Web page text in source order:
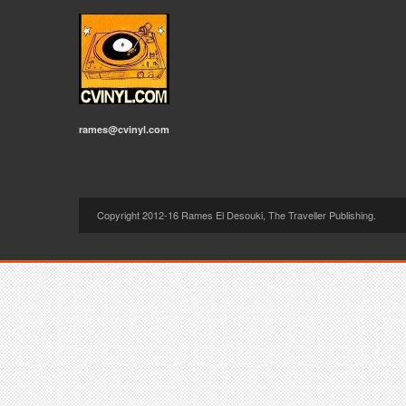
rames@cvinyl.com
Copyright 2012-16 Rames El Desouki, The Traveller Publishing.